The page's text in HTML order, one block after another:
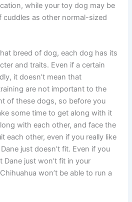
while your toy dog may be
as other normal-sized
breed of dog, each dog has its
and traits. Even if a certain
it doesn’t mean that
are not important to the
of these dogs, so before you
some time to get along with it
with each other, and face the
each other, even if you really like
just doesn’t fit. Even if you
Dane just won’t fit in your
won’t be able to run a